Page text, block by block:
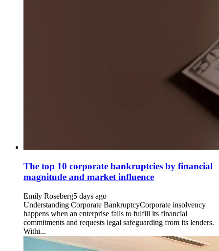
The top 10 corporate bankruptcies by financial
magnitude and market influence
Emily Roseberg5 days ago
Understanding Corporate BankruptcyCorporate insolvency
happens when an enterprise fails to fulfill its financial
commitments and requests legal safeguarding from its lenders.
Withi...